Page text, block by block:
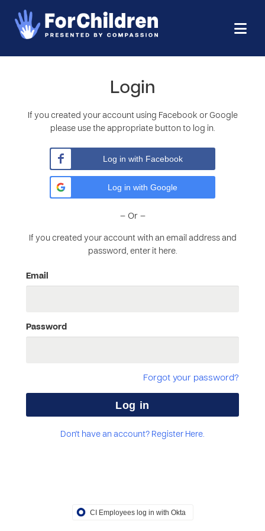
Login
If you created your account using Facebook or Google
please use the appropriate button to log in.
Log in with Facebook
Log in with Google
– Or –
If you created your account with an email address and
password, enter it here.
Email
Password
Forgot your password?
Don't have an account? Register Here.
CI Employees log in with Okta